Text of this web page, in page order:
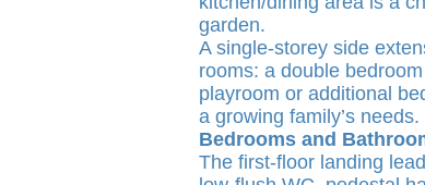
garden.
A single-storey side
rooms: a double
playroom or additional
a growing family’s needs.
Bedrooms and
The first-floor landing